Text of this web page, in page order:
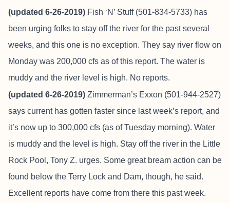
(updated 6-26-2019) Fish ‘N’ Stuff(501-834-5733) has
been urging folks to stay off the river for the past several
weeks, and this one is no exception. They say river flow on
Monday was 200,000 cfs as of this report. The water is
muddy and the river level is high. No reports.
(updated 6-26-2019) Zimmerman’s Exxon (501-944-2527)
says current has gotten faster since last week’s report, and
it’s now up to 300,000 cfs (as of Tuesday morning). Water
is muddy and the level is high. Stay off the river in the Little
Rock Pool, Tony Z. urges. Some great bream action can be
found below the Terry Lock and Dam, though, he said.
Excellent reports have come from there this past week.